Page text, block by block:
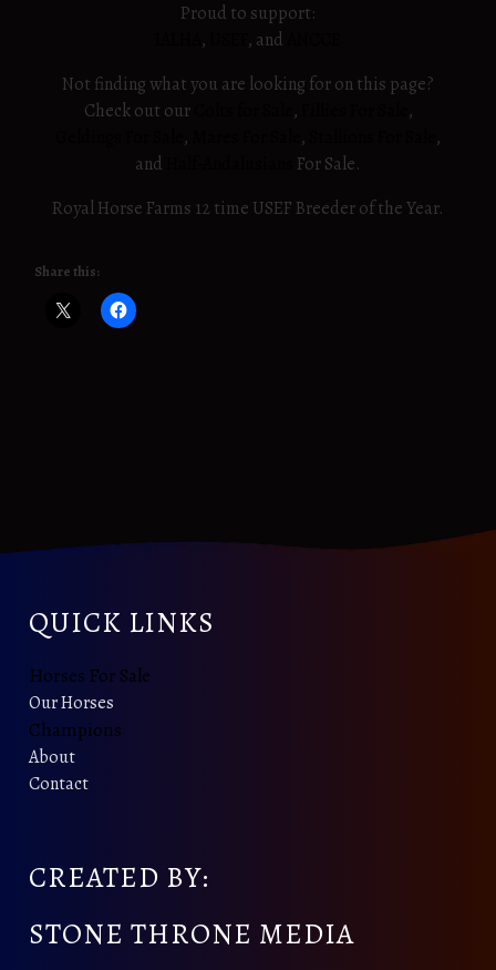
Proud to support:
, , and
Not finding what you are looking for on this page?
Check out our
,
,
, ,
,
and
For Sale.
Royal Horse Farms 12 time USEF Breeder of the Year.
Share this:
QUICK LINKS
Horses For Sale
Our Horses
Champions
About
Contact
CREATED BY:
STONE THRONE MEDIA